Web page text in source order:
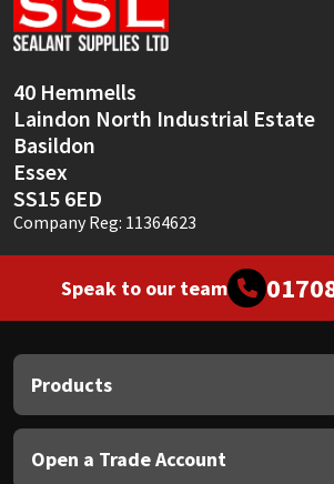
40 Hemmells
Laindon North Industrial Estate
Basildon
Essex
SS15 6ED
Company Reg: 11364623
Speak to our team
Products
Open a Trade Account
Sika
Thompsons